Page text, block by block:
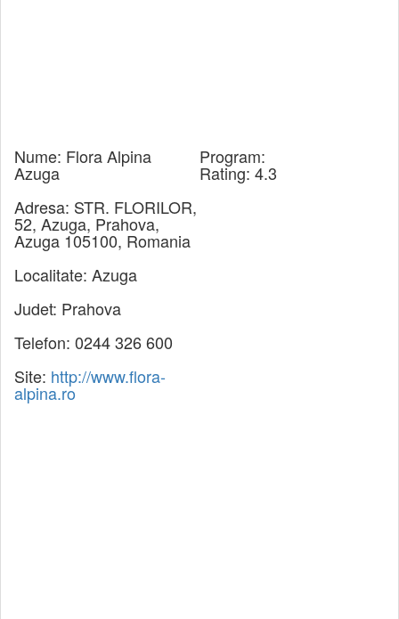
Nume: Flora Alpina
Azuga
Adresa: STR. FLORILOR,
52, Azuga, Prahova,
Azuga 105100, Romania
Localitate: Azuga
Judet: Prahova
Telefon: 0244 326 600
Site: http://www.flora-
alpina.ro
Program:
Rating: 4.3